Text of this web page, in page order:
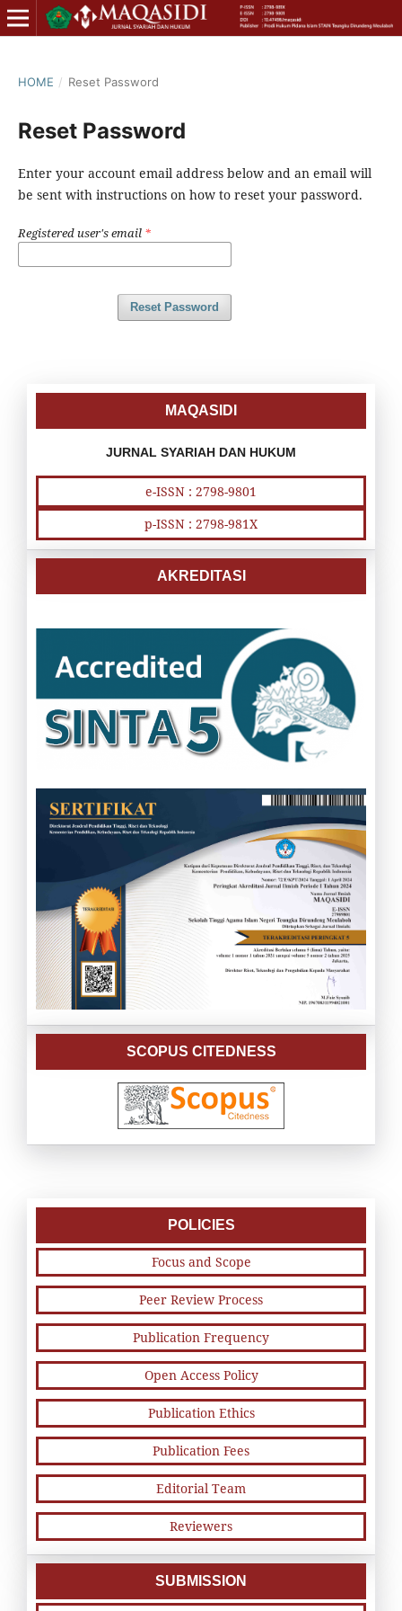
HOME / Reset Password
Reset Password
Enter your account email address below and an email will
be sent with instructions on how to reset your password.
Registered user's email *
Reset Password
MAQASIDI
JURNAL SYARIAH DAN HUKUM
e-ISSN : 2798-9801
p-ISSN : 2798-981X
AKREDITASI
SCOPUS CITEDNESS
POLICIES
Focus and Scope
Peer Review Process
Publication Frequency
Open Access Policy
Publication Ethics
Publication Fees
Editorial Team
Reviewers
SUBMISSION